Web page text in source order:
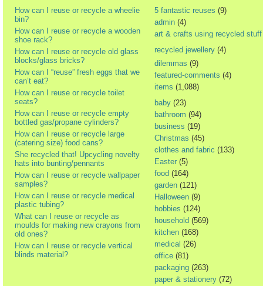
How can I reuse or recycle a wheelie
bin?
How can I reuse or recycle a wooden
shoe rack?
How can I reuse or recycle old glass
blocks/glass bricks?
How can I “reuse” fresh eggs that we
can’t eat?
How can I reuse or recycle toilet
seats?
How can I reuse or recycle empty
bottled gas/propane cylinders?
How can I reuse or recycle large
(catering size) food cans?
She recycled that! Upcycling novelty
hats into bunting/pennants
How can I reuse or recycle wallpaper
samples?
How can I reuse or recycle medical
plastic tubing?
What can I reuse or recycle as
moulds for making new crayons from
old ones?
How can I reuse or recycle vertical
blinds material?
5 fantastic reuses (9)
admin (4)
art & crafts using recycled stuff
recycled jewellery (4)
dilemmas (9)
featured-comments (4)
items (1,088)
baby (23)
bathroom (94)
business (19)
Christmas (45)
clothes and fabric (133)
Easter (5)
food (164)
garden (121)
Halloween (9)
hobbies (124)
household (569)
kitchen (168)
medical (26)
office (81)
packaging (263)
paper & stationery (72)